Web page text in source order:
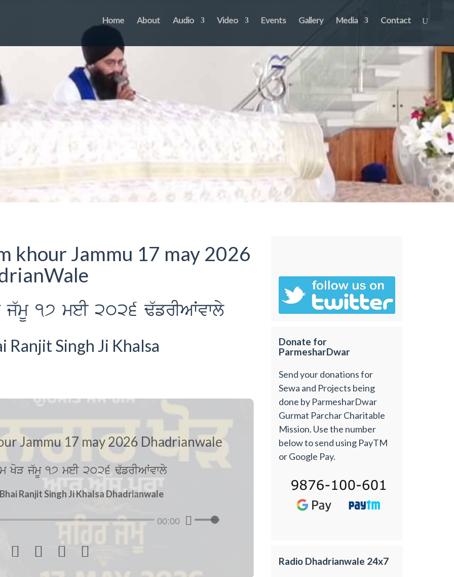
Home About Audio Video Events Gallery Media Contact
khour Jammu 17 may 2026
j`mU 17 meI 2026 F`frIAWvwly
Ranjit Singh Ji Khalsa
Jammu 17 may 2026 Dhadrianwale
KoV j`mU 17 meI 2026 F`frIAWvwly
Ranjit Singh Ji Khalsa Dhadrianwale
00:00
   
Donate for
ParmesharDwar
Send your donations for
Sewa and Projects being
done by ParmesharDwar
Gurmat Parchar Charitable
Mission. Use the number
below to send using PayTM
or Google Pay.
Radio Dhadrianwale 24x7